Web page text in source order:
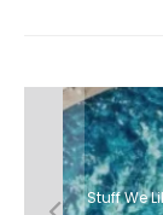
Stuff We Like